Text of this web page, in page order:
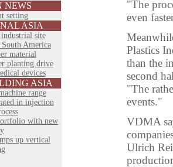
NEWS
setting
ASIA
site
America
material
planting drive
devices
ASIA
range
in injection
with new
up vertical
"The
even
Plastics
than the
second
"The
events."
VDMA
Ulrich